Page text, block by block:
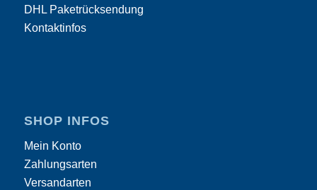
DHL Paketrücksendung
Kontaktinfos
SHOP INFOS
Mein Konto
Zahlungsarten
Versandarten